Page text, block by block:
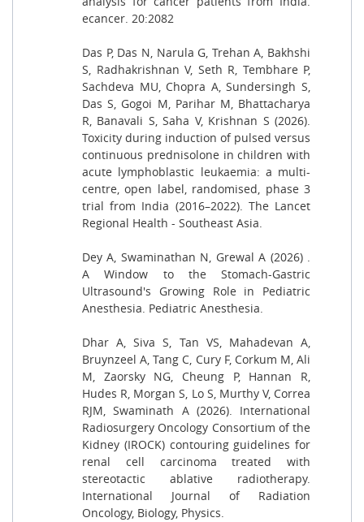
ecancer. 20:2082
Das P, Das N, Narula G, Trehan A, Bakhshi
S, Radhakrishnan V, Seth R, Tembhare P,
Sachdeva MU, Chopra A, Sundersingh S,
Das S, Gogoi M, Parihar M, Bhattacharya
R, Banavali S, Saha V, Krishnan S (2026).
Toxicity during induction of pulsed versus
continuous prednisolone in children with
acute lymphoblastic leukaemia: a multi-
centre, open label, randomised, phase 3
trial from India (2016–2022). The Lancet
Regional Health - Southeast Asia.
Dey A, Swaminathan N, Grewal A (2026) .
A Window to the Stomach-Gastric
Ultrasound's Growing Role in Pediatric
Anesthesia. Pediatric Anesthesia.
Dhar A, Siva S, Tan VS, Mahadevan A,
Bruynzeel A, Tang C, Cury F, Corkum M, Ali
M, Zaorsky NG, Cheung P, Hannan R,
Hudes R, Morgan S, Lo S, Murthy V, Correa
RJM, Swaminath A (2026). International
Radiosurgery Oncology Consortium of the
Kidney (IROCK) contouring guidelines for
renal cell carcinoma treated with
stereotactic ablative radiotherapy.
International Journal of Radiation
Oncology, Biology, Physics.